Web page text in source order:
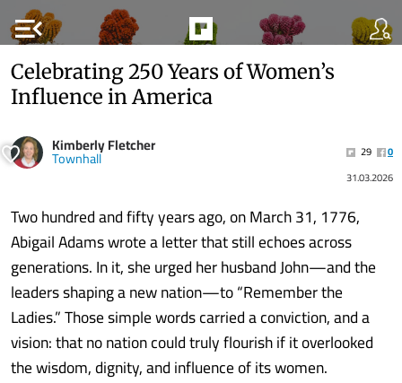
menu_open
Celebrating 250 Years of Women’s
Influence in America
Kimberly Fletcher
Townhall 29
0
31.03.2026
Two hundred and fifty years ago, on March 31, 1776,
Abigail Adams wrote a letter that still echoes across
generations. In it, she urged her husband John—and the
leaders shaping a new nation—to “Remember the
Ladies.” Those simple words carried a conviction, and a
vision: that no nation could truly flourish if it overlooked
the wisdom, dignity, and influence of its women.